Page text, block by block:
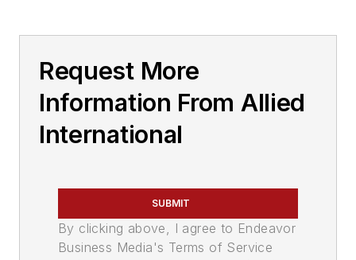
Request More
Information From Allied
International
SUBMIT
By clicking above, I agree to Endeavor
Business Media's Terms of Service